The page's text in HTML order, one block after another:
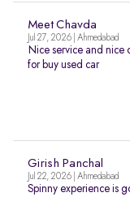
Meet Chavda
Jul 27, 2026 | Ahmedabad
Nice service and nice
for buy used car
Girish Panchal
Jul 22, 2026 | Ahmedabad
Spinny experience is